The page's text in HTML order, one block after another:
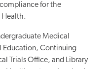
for the
Health.
Medical
Education, Continuing
Trials Office, and Library